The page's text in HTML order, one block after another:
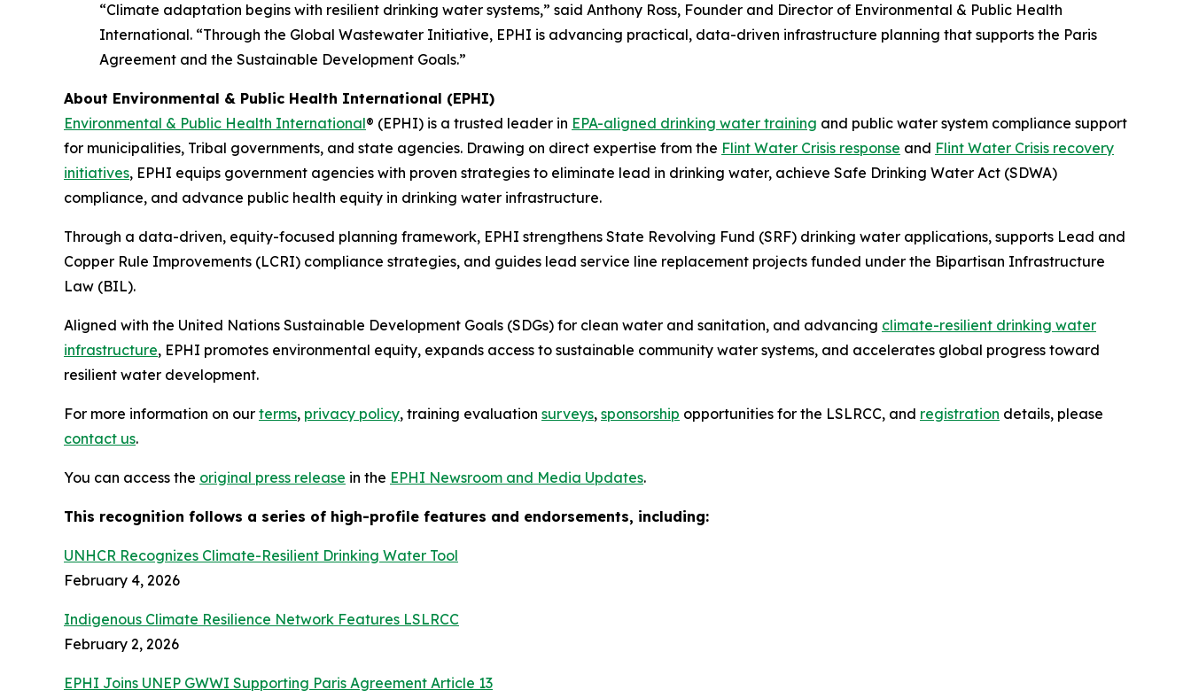
“Climate adaptation begins with resilient drinking water systems,” said Anthony Ross, Founder and Director of Environmental & Public Health
International. “Through the Global Wastewater Initiative, EPHI is advancing practical, data-driven infrastructure planning that supports the Paris
Agreement and the Sustainable Development Goals.”
About Environmental & Public Health International (EPHI)
Environmental & Public Health International® (EPHI) is a trusted leader in EPA-aligned drinking water training and public water system compliance support
for municipalities, Tribal governments, and state agencies. Drawing on direct expertise from the Flint Water Crisis response and Flint Water Crisis recovery
initiatives, EPHI equips government agencies with proven strategies to eliminate lead in drinking water, achieve Safe Drinking Water Act (SDWA)
compliance, and advance public health equity in drinking water infrastructure.
Through a data-driven, equity-focused planning framework, EPHI strengthens State Revolving Fund (SRF) drinking water applications, supports Lead and
Copper Rule Improvements (LCRI) compliance strategies, and guides lead service line replacement projects funded under the Bipartisan Infrastructure
Law (BIL).
Aligned with the United Nations Sustainable Development Goals (SDGs) for clean water and sanitation, and advancing climate-resilient drinking water
infrastructure, EPHI promotes environmental equity, expands access to sustainable community water systems, and accelerates global progress toward
resilient water development.
For more information on our terms, privacy policy, training evaluation surveys, sponsorship opportunities for the LSLRCC, and registration details, please
contact us.
You can access the original press release in the EPHI Newsroom and Media Updates.
This recognition follows a series of high-profile features and endorsements, including:
UNHCR Recognizes Climate-Resilient Drinking Water Tool
February 4, 2026
Indigenous Climate Resilience Network Features LSLRCC
February 2, 2026
EPHI Joins UNEP GWWI Supporting Paris Agreement Article 13